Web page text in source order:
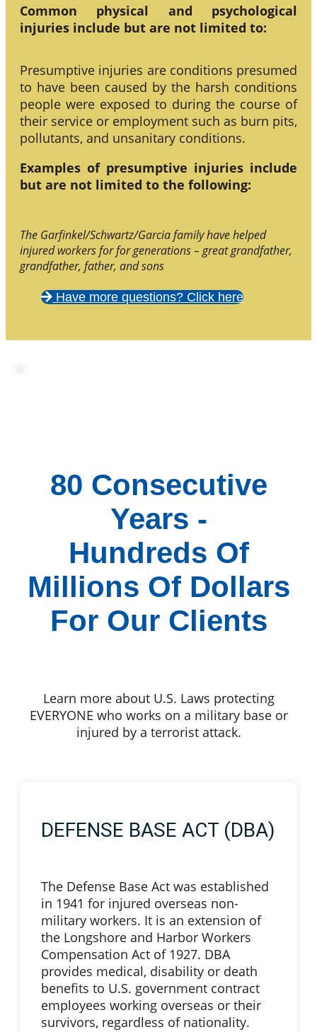
Common physical and psychological
injuries include but are not limited to:
Presumptive injuries are conditions presumed
to have been caused by the harsh conditions
people were exposed to during the course of
their service or employment such as burn pits,
pollutants, and unsanitary conditions.
Examples of presumptive injuries include
but are not limited to the following:
The Garfinkel/Schwartz/Garcia family have helped
injured workers for for generations – great grandfather,
grandfather, father, and sons
Have more questions? Click here
80 Consecutive
Years -
Hundreds Of
Millions Of Dollars
For Our Clients
Learn more about U.S. Laws protecting
EVERYONE who works on a military base or
injured by a terrorist attack.
DEFENSE BASE ACT (DBA)
The Defense Base Act was established
in 1941 for injured overseas non-
military workers. It is an extension of
the Longshore and Harbor Workers
Compensation Act of 1927. DBA
provides medical, disability or death
benefits to U.S. government contract
employees working overseas or their
survivors, regardless of nationality.